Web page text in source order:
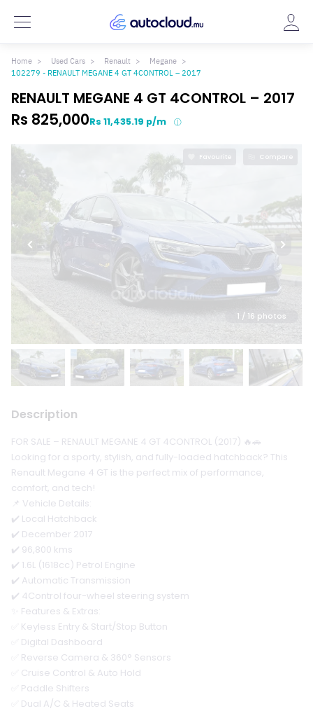
Home Used Cars Renault
Megane
102279 - RENAULT MEGANE 4 GT 4CONTROL – 2017
RENAULT MEGANE 4 GT 4CONTROL – 2017
Rs 825,000Rs 11,435.19 p/m
Favourite Compare
1 / 16 photos
Description
FOR SALE – RENAULT MEGANE 4 GT 4CONTROL (2017) 🔥🚗
Looking for a sporty, stylish, and fully-loaded hatchback? This
Renault Megane 4 GT is the perfect mix of performance,
comfort, and tech!
📌 Vehicle Details:
✔️ Local Hatchback
✔️ December 2017
✔️ 96,800 kms
✔️ 1.6L (1618cc) Petrol Engine
✔️ Automatic Transmission
✔️ 4Control four-wheel steering system
✨ Features & Extras:
✅ Keyless Entry & Start/Stop Button
✅ Digital Dashboard
✅ Reverse Camera & 360° Sensors
✅ Cruise Control & Auto Hold
✅ Paddle Shifters
✅ Dual A/C & Heated Seats